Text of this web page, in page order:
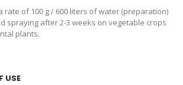
rate of 100 g / 600 liters of water (preparation)
spraying after 2-3 weeks on vegetable crops
plants.
USE